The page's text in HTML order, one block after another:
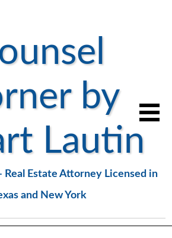
by
Lautin
Real Estate Attorney Licensed in
and New York